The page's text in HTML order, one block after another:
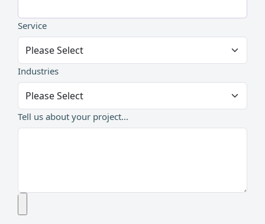
Service
Industries
Tell us about your project...